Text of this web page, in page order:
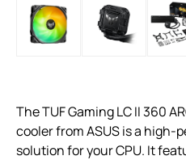
The TUF Gaming LC II 360
cooler from ASUS is a high-
solution for your CPU. It